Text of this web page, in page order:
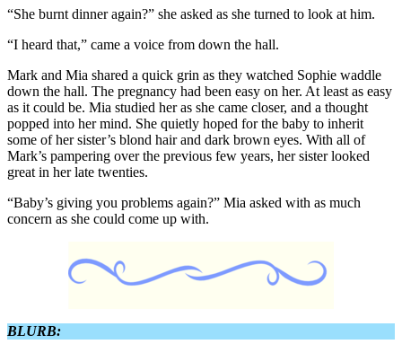
“She burnt dinner again?” she asked as she turned to look at him.
“I heard that,” came a voice from down the hall.
Mark and Mia shared a quick grin as they watched Sophie waddle
down the hall. The pregnancy had been easy on her. At least as easy
as it could be. Mia studied her as she came closer, and a thought
popped into her mind. She quietly hoped for the baby to inherit
some of her sister’s blond hair and dark brown eyes. With all of
Mark’s pampering over the previous few years, her sister looked
great in her late twenties.
“Baby’s giving you problems again?” Mia asked with as much
concern as she could come up with.
BLURB: